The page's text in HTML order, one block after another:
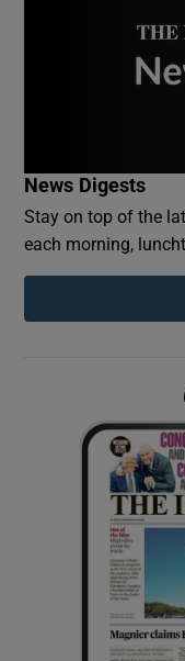
News Digests
Stay on top of the
each morning,